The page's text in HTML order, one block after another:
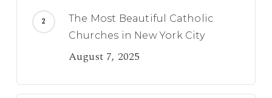
The Most Beautiful Catholic
Churches in New York City
August 7, 2025